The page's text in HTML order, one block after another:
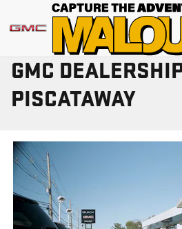
Skip to main content
GMC
PISCATAWAY